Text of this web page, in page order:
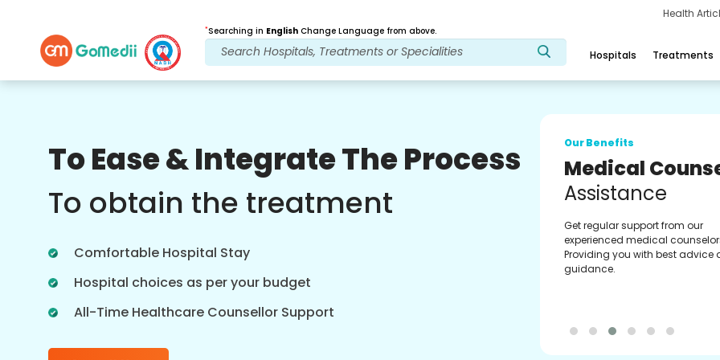
Health
*Searching in English Change Language from above.
Hospitals Treatments
To Ease & Integrate The Process
To obtain the treatment
Comfortable Hospital Stay
Hospital choices as per your budget
All-Time Healthcare Counsellor Support
Post Treatment
follow up care
at all times. Regular updates on your
Our Benefits
Medical
Assistance
Get regular support from our
experienced medical
Providing you with best advice
guidance.